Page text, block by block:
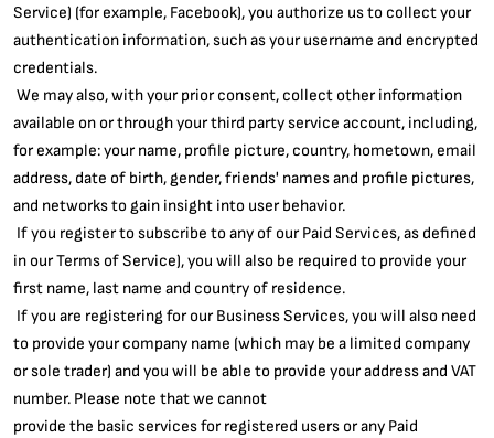
Service) (for example, Facebook), you authorize us to collect your
authentication information, such as your username and encrypted
credentials.
We may also, with your prior consent, collect other information
available on or through your third party service account, including,
for example: your name, profile picture, country, hometown, email
address, date of birth, gender, friends' names and profile pictures,
and networks to gain insight into user behavior.
If you register to subscribe to any of our Paid Services, as defined
in our Terms of Service), you will also be required to provide your
first name, last name and country of residence.
If you are registering for our Business Services, you will also need
to provide your company name (which may be a limited company
or sole trader) and you will be able to provide your address and VAT
number. Please note that we cannot
provide the basic services for registered users or any Paid